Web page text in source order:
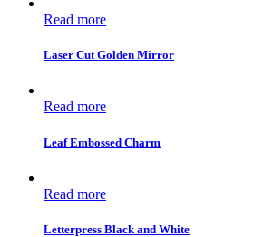
Read more
Laser Cut Golden Mirror
Read more
Leaf Embossed Charm
Read more
Letterpress Black and White